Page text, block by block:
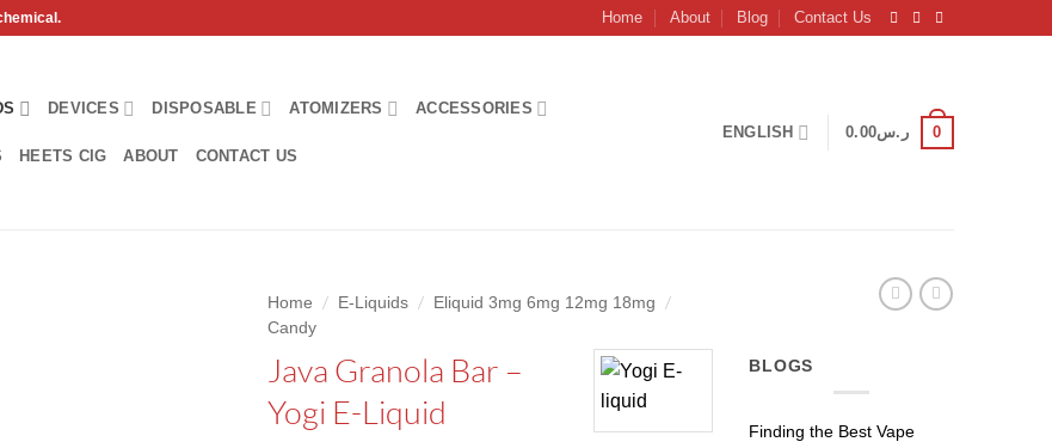
Home About Blog Contact Us
DEVICES DISPOSABLE ATOMIZERS ACCESSORIES
HEETS CIG ABOUT CONTACT US
ENGLISH ر.س0.00 0
Home / E-Liquids / Eliquid 3mg 6mg 12mg 18mg /
Candy
Java Granola Bar –
Yogi E-Liquid
BLOGS
Finding the Best Vape